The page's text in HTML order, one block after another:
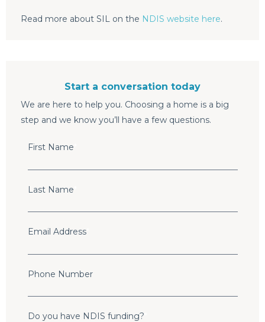
Read more about SIL on the NDIS website here.
Start a conversation today
We are here to help you. Choosing a home is a big
step and we know you’ll have a few questions.
First Name
Last Name
Email Address
Phone Number
Do you have NDIS funding?